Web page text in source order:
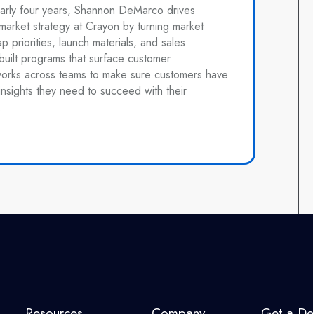
four years, Shannon DeMarco drives
strategy at Crayon by turning market
priorities, launch materials, and sales
programs that surface customer
across teams to make sure customers have
they need to succeed with their